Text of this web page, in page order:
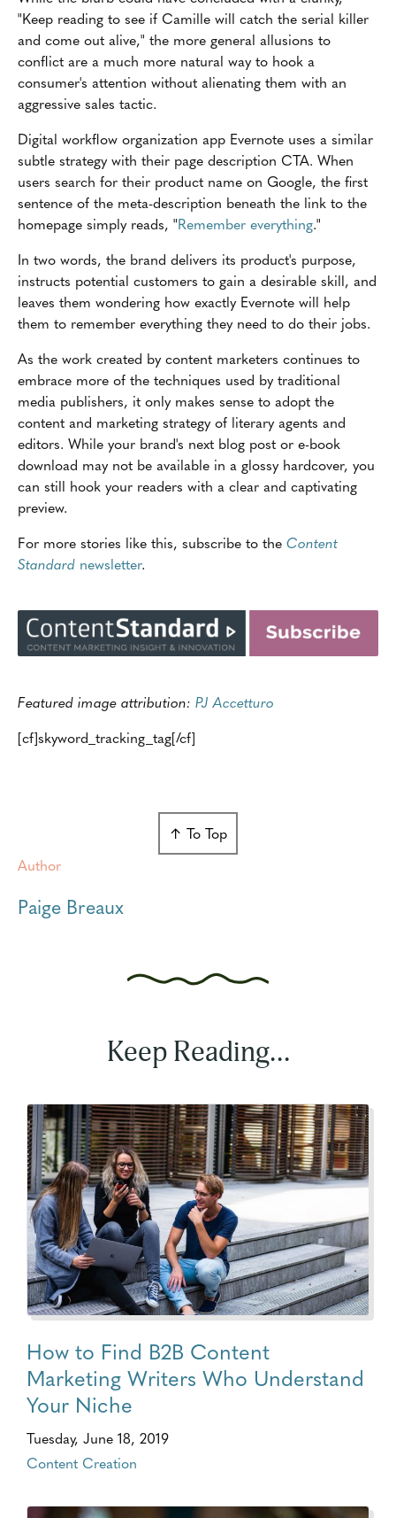
"Keep reading to see if Camille will catch the serial killer
and come out alive," the more general allusions to
conflict are a much more natural way to hook a
consumer's attention without alienating them with an
aggressive sales tactic.
Digital workflow organization app Evernote uses a similar
subtle strategy with their page description CTA. When
users search for their product name on Google, the first
sentence of the meta-description beneath the link to the
homepage simply reads, "Remember everything."
In two words, the brand delivers its product's purpose,
instructs potential customers to gain a desirable skill, and
leaves them wondering how exactly Evernote will help
them to remember everything they need to do their jobs.
As the work created by content marketers continues to
embrace more of the techniques used by traditional
media publishers, it only makes sense to adopt the
content and marketing strategy of literary agents and
editors. While your brand's next blog post or e-book
download may not be available in a glossy hardcover, you
can still hook your readers with a clear and captivating
preview.
For more stories like this, subscribe to the Content
Standard newsletter.
Featured image attribution: PJ Accetturo
[cf]skyword_tracking_tag[/cf]
↑ To Top
Author
Paige Breaux
Keep Reading...
How to Find B2B Content
Marketing Writers Who Understand
Your Niche
Tuesday, June 18, 2019
Content Creation